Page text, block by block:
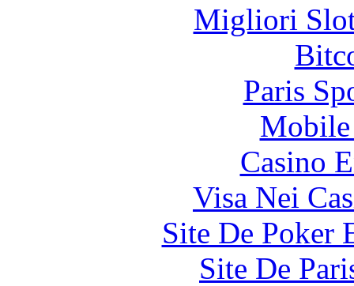
Migliori
Paris
Casino
Visa Nei
Site De Poker
Site De